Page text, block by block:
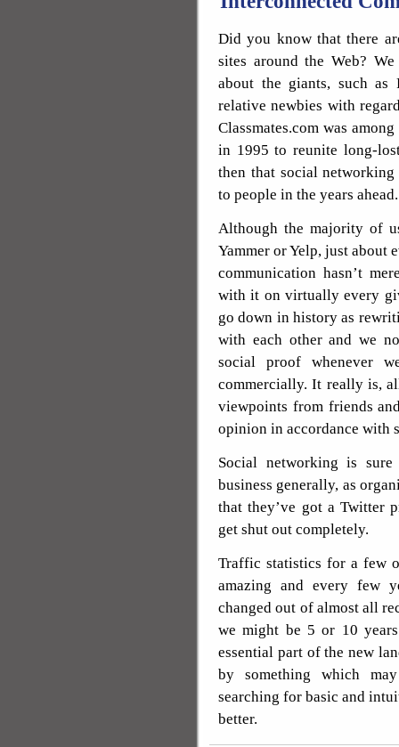
Did you know that there
sites around the Web?
about the giants, such as
relative newbies with
Classmates.com was
in 1995 to reunite long-
then that social
to people in the years ahead.
Although the majority of
Yammer or Yelp, just about
communication hasn’t
with it on virtually every
go down in history as
with each other and we
social proof whenever
commercially. It really is,
viewpoints from friends
opinion in accordance with
Social networking is
business generally, as
that they’ve got a Twitter
get shut out completely.
Traffic statistics for a few
amazing and every few
changed out of almost all
we might be 5 or 10
essential part of the new
by something which
searching for basic and
better.